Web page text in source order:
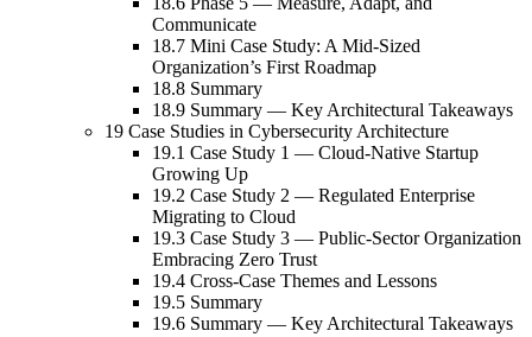
Communicate
18.7 Mini Case Study: A Mid-Sized
Organization’s First Roadmap
18.8 Summary
18.9 Summary — Key Architectural Takeaways
19 Case Studies in Cybersecurity Architecture
19.1 Case Study 1 — Cloud-Native Startup
Growing Up
19.2 Case Study 2 — Regulated Enterprise
Migrating to Cloud
19.3 Case Study 3 — Public-Sector Organization
Embracing Zero Trust
19.4 Cross-Case Themes and Lessons
19.5 Summary
19.6 Summary — Key Architectural Takeaways